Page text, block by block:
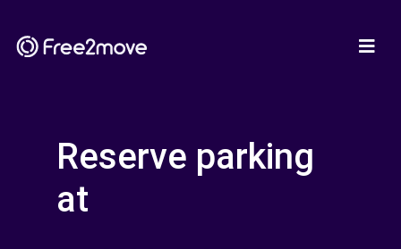
Reserve parking
at